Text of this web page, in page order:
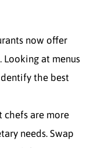
now offer
at menus
the best
chefs are more
needs. Swap